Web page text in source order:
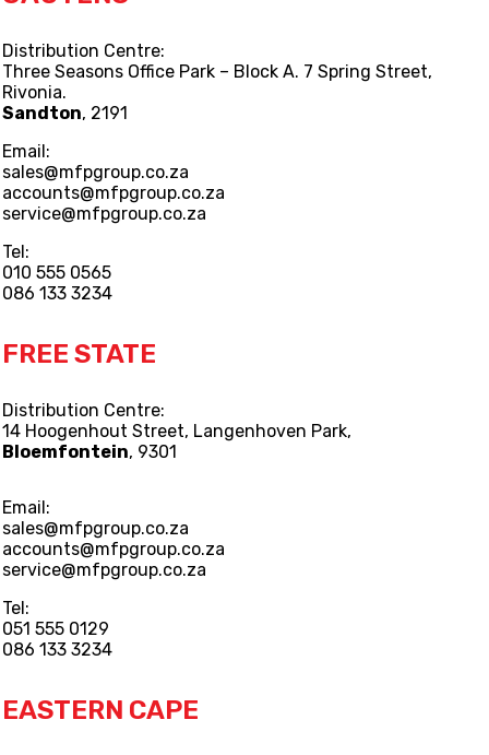
Distribution Centre:
Three Seasons Office Park – Block A. 7 Spring Street,
Rivonia.
Sandton, 2191
Email:
sales@mfpgroup.co.za
accounts@mfpgroup.co.za
service@mfpgroup.co.za
Tel:
010 555 0565
086 133 3234
FREE STATE
Distribution Centre:
14 Hoogenhout Street, Langenhoven Park,
Bloemfontein, 9301
Email:
sales@mfpgroup.co.za
accounts@mfpgroup.co.za
service@mfpgroup.co.za
Tel:
051 555 0129
086 133 3234
EASTERN CAPE